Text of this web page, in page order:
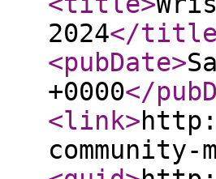
2024</title
<pubDate>
+0000</
<link>
community-